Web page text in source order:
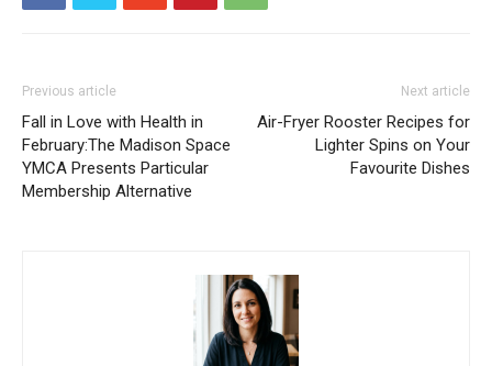
Previous article
Fall in Love with Health in
February:The Madison Space
YMCA Presents Particular
Membership Alternative
Next article
Air-Fryer Rooster Recipes for
Lighter Spins on Your
Favourite Dishes